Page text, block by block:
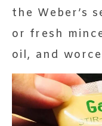
the Weber’s
or fresh
oil, and